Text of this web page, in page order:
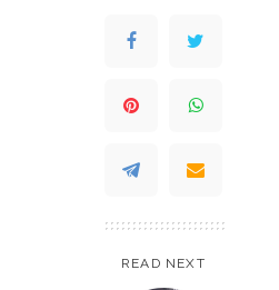
READ NEXT